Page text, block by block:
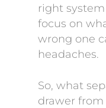
right
focus on
wrong one
headaches.
So, what
drawer